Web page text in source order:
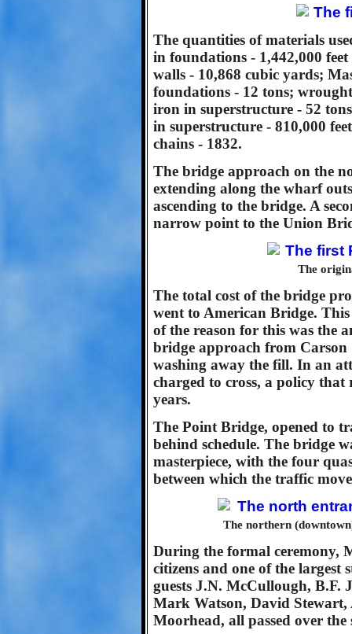
The quantities of materials
in foundations - 1,442,000
walls - 10,868 cubic yards;
foundations - 12 tons;
iron in superstructure - 52
in superstructure - 810,000
chains - 1832.
The bridge approach on the
extending along the wharf
ascending to the bridge. A
narrow point to the Union
The
The total cost of the bridge
went to American Bridge.
of the reason for this was the
bridge approach from Carson
washing away the fill. In an
charged to cross, a policy
years.
The Point Bridge, opened to
behind schedule. The bridge
masterpiece, with the four
between which the traffic
The northern
During the formal ceremony,
citizens and one of the largest
guests J.N. McCullough, B.F.
Mark Watson, David
Moorhead, all passed over